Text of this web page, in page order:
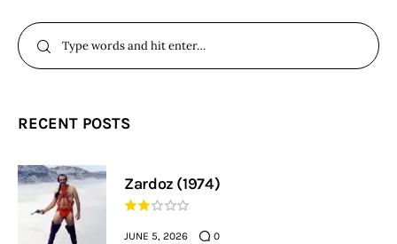
RECENT POSTS
Zardoz (1974)
JUNE 5, 2026 0